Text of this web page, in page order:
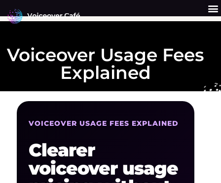
to
Voiceover Usage Fees
Explained
VOICEOVER USAGE FEES EXPLAINED
Clearer
voiceover usage